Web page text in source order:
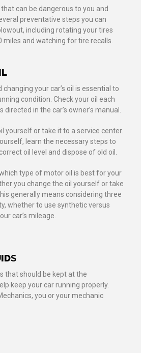
can be dangerous to you and
preventative steps you can
including rotating your tires
miles and watching for tire recalls.
changing your car’s oil is essential to
condition. Check your oil each
in the car’s owner’s manual.
yourself or take it to a service center.
learn the necessary steps to
oil level and dispose of old oil.
type of motor oil is best for your
you change the oil yourself or take
generally means considering three
whether to use synthetic versus
car’s mileage.
S
that should be kept at the
keep your car running properly.
you or your mechanic